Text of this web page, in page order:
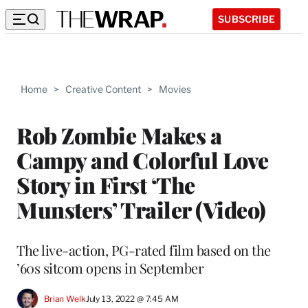
SUBSCRIBE
Home > Creative Content > Movies
Rob Zombie Makes a
Campy and Colorful Love
Story in First ‘The
Munsters’ Trailer (Video)
The live-action, PG-rated film based on the
’60s sitcom opens in September
Brian WelkJuly 13, 2022 @ 7:45 AM